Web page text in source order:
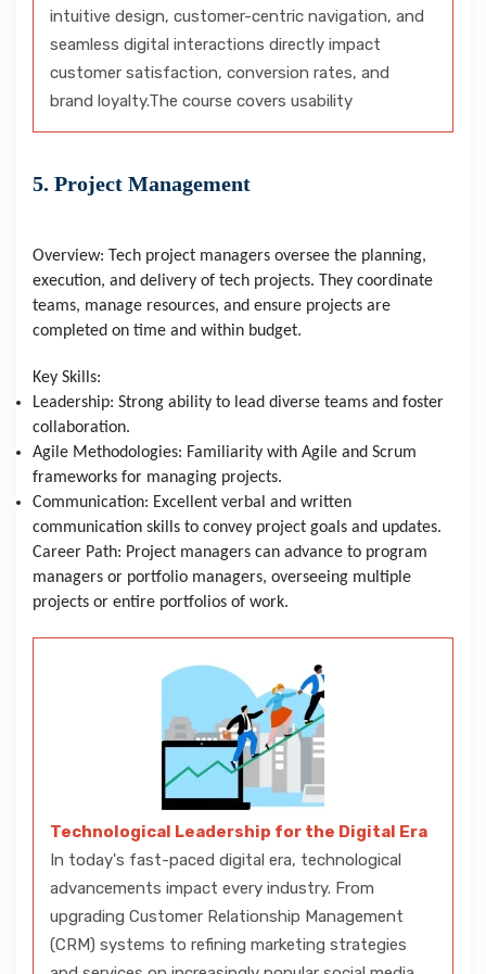
intuitive design, customer-centric navigation, and
seamless digital interactions directly impact
customer satisfaction, conversion rates, and
brand loyalty.The course covers usability
5. Project Management
Overview: Tech project managers oversee the planning,
execution, and delivery of tech projects. They coordinate
teams, manage resources, and ensure projects are
completed on time and within budget.
Key Skills:
Leadership: Strong ability to lead diverse teams and foster
collaboration.
Agile Methodologies: Familiarity with Agile and Scrum
frameworks for managing projects.
Communication: Excellent verbal and written
communication skills to convey project goals and updates.
Career Path: Project managers can advance to program
managers or portfolio managers, overseeing multiple
projects or entire portfolios of work.
Technological Leadership for the Digital Era
In today's fast-paced digital era, technological
advancements impact every industry. From
upgrading Customer Relationship Management
(CRM) systems to refining marketing strategies